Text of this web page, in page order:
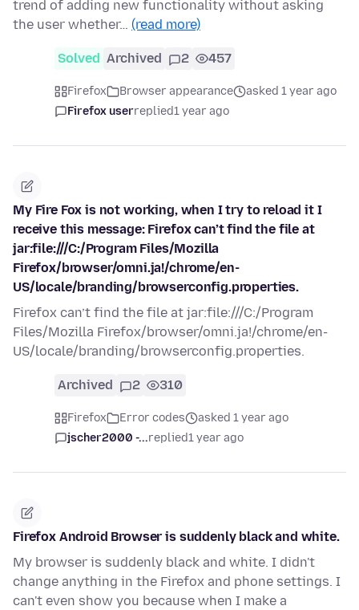
trend of adding new functionality without asking
the user whether… (read more)
Solved Archived 2 457
Firefox Browser appearance
asked 1 year ago
Firefox userreplied1 year ago
My Fire Fox is not working, when I try to reload it I
receive this message: Firefox can’t find the file at
jar:file:///C:/Program Files/Mozilla
Firefox/browser/omni.ja!/chrome/en-
US/locale/branding/browserconfig.properties.
Firefox can’t find the file at jar:file:///C:/Program
Files/Mozilla Firefox/browser/omni.ja!/chrome/en-
US/locale/branding/browserconfig.properties.
Archived 2 310
Firefox Error codes
asked 1 year ago
jscher2000 -...replied1 year ago
Firefox Android Browser is suddenly black and white.
My browser is suddenly black and white. I didn't
change anything in the Firefox and phone settings. I
can't even show you because when I make a